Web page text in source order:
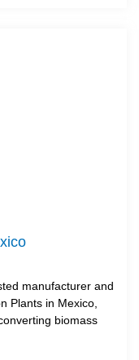
manufacturer and
Plants in Mexico,
biomass